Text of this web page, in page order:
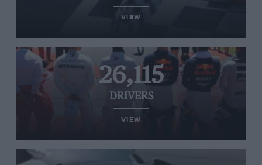
VIEW
26,115
DRIVERS
VIEW